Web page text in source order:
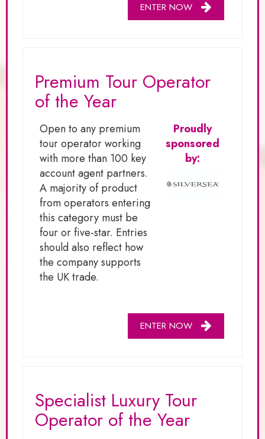
ENTER NOW
Premium Tour Operator
of the Year
Open to any premium
tour operator working
with more than 100 key
account agent partners.
A majority of product
from operators entering
this category must be
four or five-star. Entries
should also reflect how
the company supports
the UK trade.
Proudly
sponsored
by:
ENTER NOW
Specialist Luxury Tour
Operator of the Year